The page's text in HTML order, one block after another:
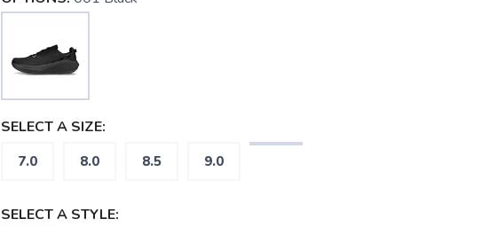
SELECT A SIZE:
7.0 8.0 8.5 9.0
SELECT A STYLE: